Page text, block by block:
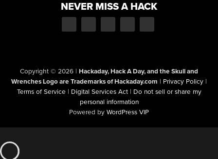
NEVER MISS A HACK
Copyright © 2026 | Hackaday, Hack A Day, and the Skull and
Wrenches Logo are Trademarks of Hackaday.com | Privacy Policy |
Terms of Service | Digital Services Act | Do not sell or share my
personal information
Powered by WordPress VIP